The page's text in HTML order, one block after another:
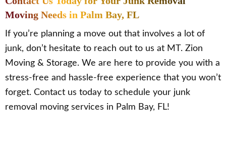
Moving Needs in Palm Bay, FL
If you’re planning a move out that involves a lot of
junk, don’t hesitate to reach out to us at MT. Zion
Moving & Storage. We are here to provide you with a
stress-free and hassle-free experience that you won’t
forget. Contact us today to schedule your junk
removal moving services in Palm Bay, FL!